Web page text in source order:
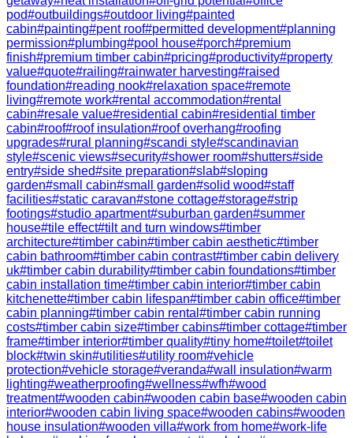
pod#outbuildings#outdoor living#painted
cabin#painting#pent roof#permitted development#planning
permission#plumbing#pool house#porch#premium
finish#premium timber cabin#pricing#productivity#property
value#quote#railing#rainwater harvesting#raised
foundation#reading nook#relaxation space#remote
living#remote work#rental accommodation#rental
cabin#resale value#residential cabin#residential timber
cabin#roof#roof insulation#roof overhang#roofing
upgrades#rural planning#scandi style#scandinavian
style#scenic views#security#shower room#shutters#side
entry#side shed#site preparation#slab#sloping
garden#small cabin#small garden#solid wood#staff
facilities#static caravan#stone cottage#storage#strip
footings#studio apartment#suburban garden#summer
house#tile effect#tilt and turn windows#timber
architecture#timber cabin#timber cabin aesthetic#timber
cabin bathroom#timber cabin contrast#timber cabin delivery
uk#timber cabin durability#timber cabin foundations#timber
cabin installation time#timber cabin interior#timber cabin
kitchenette#timber cabin lifespan#timber cabin office#timber
cabin planning#timber cabin rental #timber cabin running
costs#timber cabin size#timber cabins#timber cottage#timber
frame#timber interior#timber quality#tiny home#toilet#toilet
block#twin skin#utilities#utility room#vehicle
protection#vehicle storage#veranda#wall insulation#warm
lighting#weatherproofing#wellness#wfh#wood
treatment#wooden cabin#wooden cabin base#wooden cabin
interior#wooden cabin living space#wooden cabins#wooden
house insulation#wooden villa#work from home#work-life